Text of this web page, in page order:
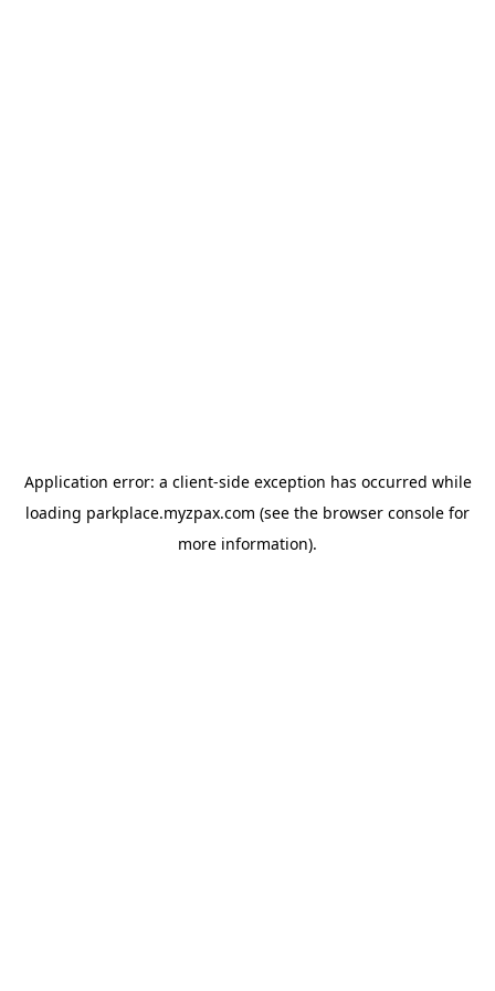
Application error: a client-side exception has occurred while
loading parkplace.myzpax.com (see the browser console for
more information).